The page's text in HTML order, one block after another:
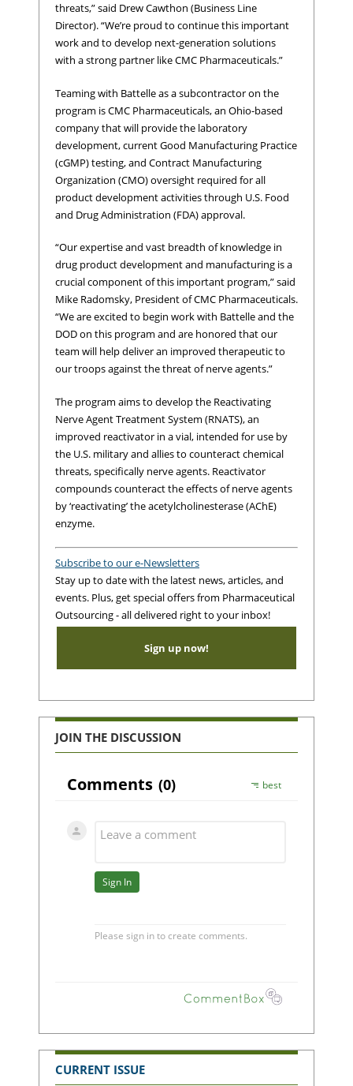
threats,” said Drew Cawthon (Business Line
Director). “We’re proud to continue this important
work and to develop next-generation solutions
with a strong partner like CMC Pharmaceuticals.”
Teaming with Battelle as a subcontractor on the
program is CMC Pharmaceuticals, an Ohio-based
company that will provide the laboratory
development, current Good Manufacturing Practice
(cGMP) testing, and Contract Manufacturing
Organization (CMO) oversight required for all
product development activities through U.S. Food
and Drug Administration (FDA) approval.
“Our expertise and vast breadth of knowledge in
drug product development and manufacturing is a
crucial component of this important program,” said
Mike Radomsky, President of CMC Pharmaceuticals.
“We are excited to begin work with Battelle and the
DOD on this program and are honored that our
team will help deliver an improved therapeutic to
our troops against the threat of nerve agents.”
The program aims to develop the Reactivating
Nerve Agent Treatment System (RNATS), an
improved reactivator in a vial, intended for use by
the U.S. military and allies to counteract chemical
threats, specifically nerve agents. Reactivator
compounds counteract the effects of nerve agents
by ‘reactivating’ the acetylcholinesterase (AChE)
enzyme.
Subscribe to our e-Newsletters
Stay up to date with the latest news, articles, and
events. Plus, get special offers from Pharmaceutical
Outsourcing - all delivered right to your inbox!
Sign up now!
JOIN THE DISCUSSION
CURRENT ISSUE